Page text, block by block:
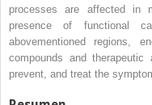
processes are affected in
presence of functional
abovementioned regions,
compounds and
prevent, and treat the